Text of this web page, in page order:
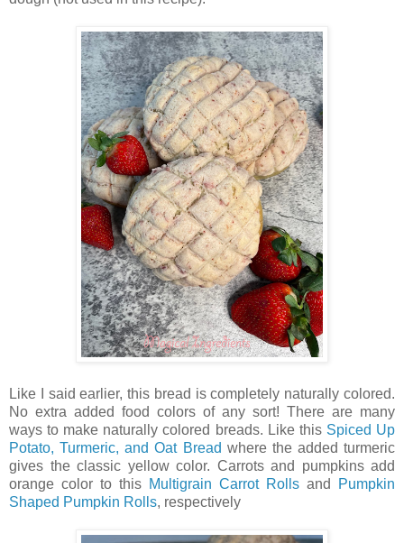
Like I said earlier, this bread is completely naturally colored.
No extra added food colors of any sort! There are many
ways to make naturally colored breads. Like this Spiced Up
Potato, Turmeric, and Oat Bread where the added turmeric
gives the classic yellow color. Carrots and pumpkins add
orange color to this Multigrain Carrot Rolls and
Pumpkin
Shaped Pumpkin Rolls, respectively